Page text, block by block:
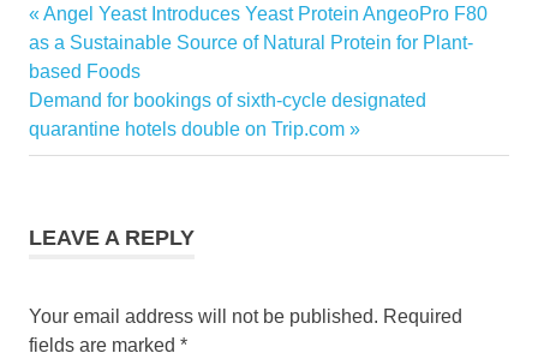
Post
navigation
Previous
Post:
Angel Yeast Introduces Yeast Protein AngeoPro F80
as a Sustainable Source of Natural Protein for Plant-
based Foods
Next
Post:
Demand for bookings of sixth-cycle designated
quarantine hotels double on Trip.com
LEAVE A REPLY
Your email address will not be published. Required
fields are marked *